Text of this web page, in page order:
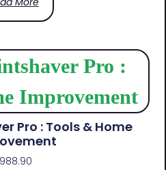
Pro : Tools & Home
988.90